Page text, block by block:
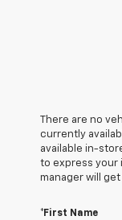
There are no
currently
available in-
to express your
manager will
*First Name